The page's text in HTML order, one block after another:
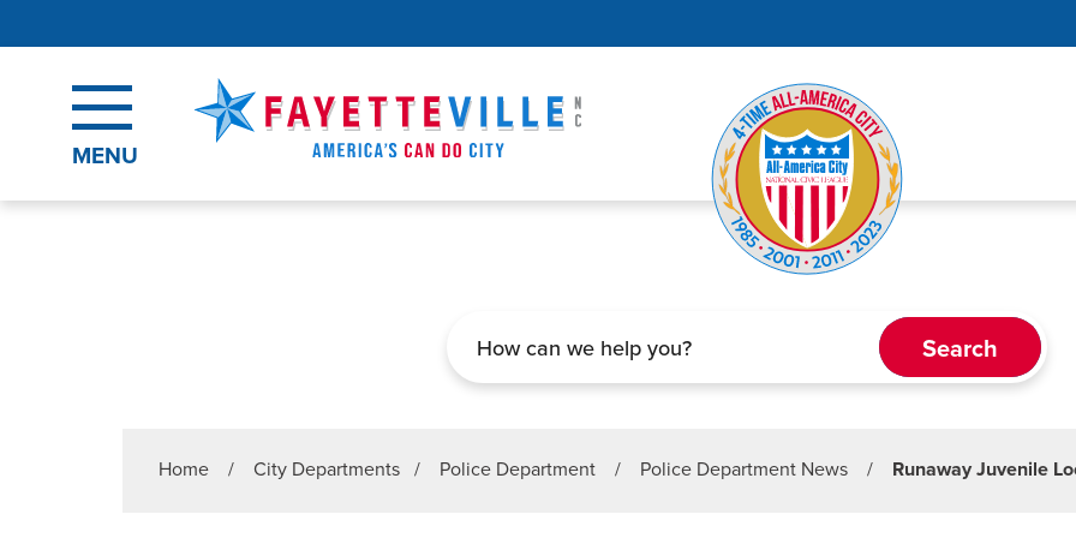
MENU
Home / City Departments / Police Department / Police Department News / Runaway Juvenile